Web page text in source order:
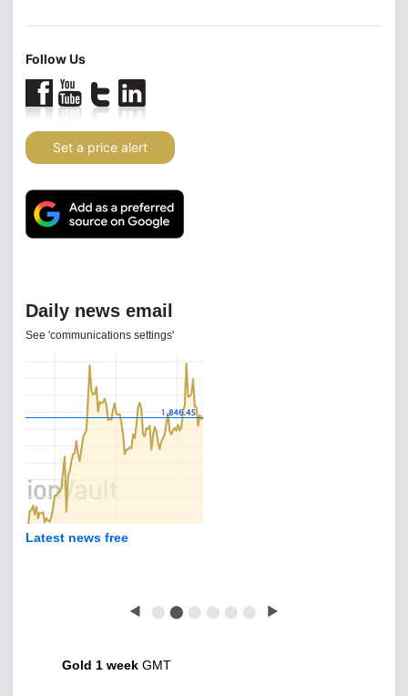
Follow Us
Set a price alert
Daily news email
See 'communications settings'
Latest news free
◀ ⬤ ⬤ ⬤ ⬤ ⬤ ⬤ ▶
Gold 1 week GMT